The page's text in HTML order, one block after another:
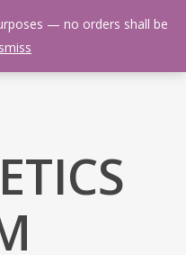
Menu
— no orders shall be